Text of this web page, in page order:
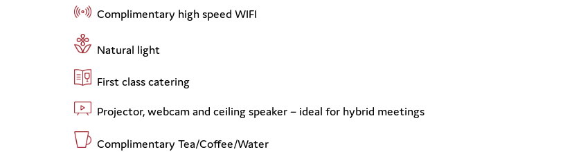
Complimentary high speed WIFI
Natural light
First class catering
Projector, webcam and ceiling speaker – ideal for hybrid meetings
Complimentary Tea/Coffee/Water